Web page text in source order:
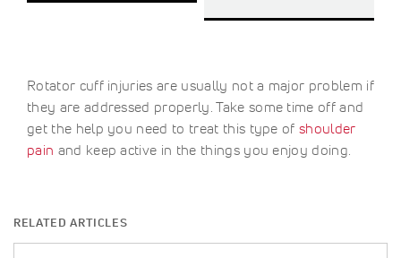
Rotator cuff injuries are usually not a major problem if
they are addressed properly. Take some time off and
get the help you need to treat this type ofshoulder
pain and keep active in the things you enjoy doing.
RELATED ARTICLES